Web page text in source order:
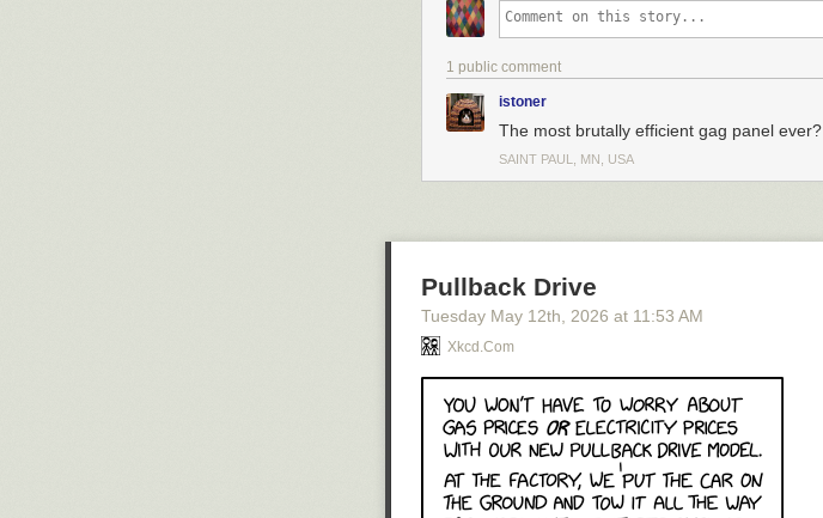
1 public comment
istoner
The most brutally efficient gag panel ever?
SAINT PAUL, MN, USA
Pullback Drive
Tuesday May 12th , 2026 at 11:53 AM
Xkcd.com